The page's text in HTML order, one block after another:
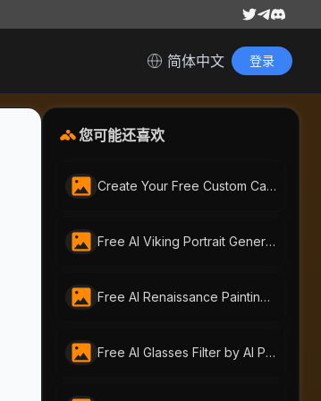
简体中文 登录
您可能还喜欢
Create Your Free Custom Call of Duty Soldier Portrait with AI-Portraits.org
Free AI Viking Portrait Generator | ai-portraits.org
Free AI Renaissance Painting Generator by AI-Portraits.org: Create Timeless Art from Photos & Text
Free AI Glasses Filter by AI Portraits – Instantly Try On Glasses Online